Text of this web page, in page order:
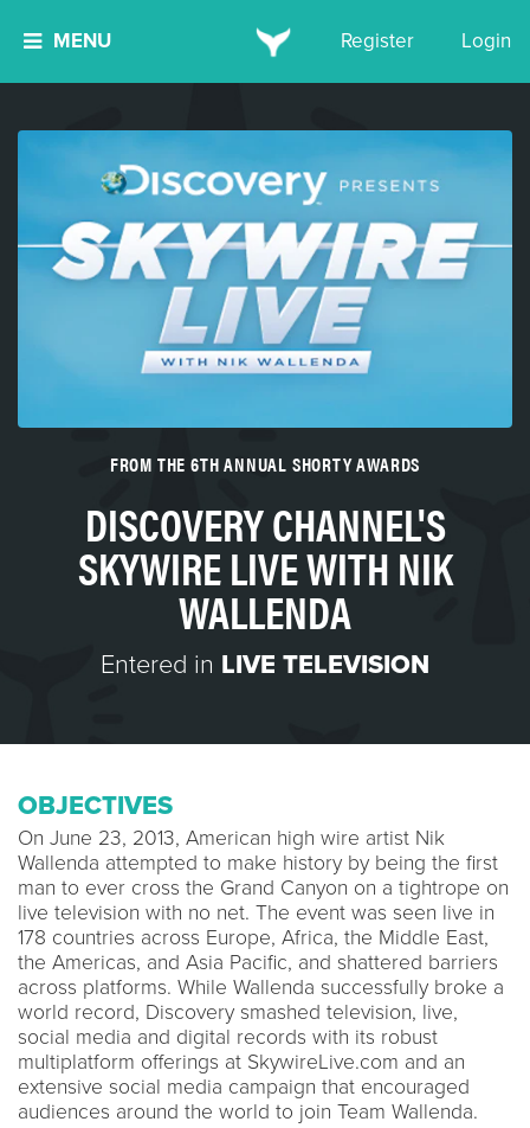
MENU Register Login
FROM THE 6TH ANNUAL SHORTY AWARDS
DISCOVERY CHANNEL'S
SKYWIRE LIVE WITH NIK
WALLENDA
Entered in LIVE TELEVISION
OBJECTIVES
On June 23, 2013, American high wire artist Nik
Wallenda attempted to make history by being the first
man to ever cross the Grand Canyon on a tightrope on
live television with no net. The event was seen live in
178 countries across Europe, Africa, the Middle East,
the Americas, and Asia Pacific, and shattered barriers
across platforms. While Wallenda successfully broke a
world record, Discovery smashed television, live,
social media and digital records with its robust
multiplatform offerings at SkywireLive.com and an
extensive social media campaign that encouraged
audiences around the world to join Team Wallenda.